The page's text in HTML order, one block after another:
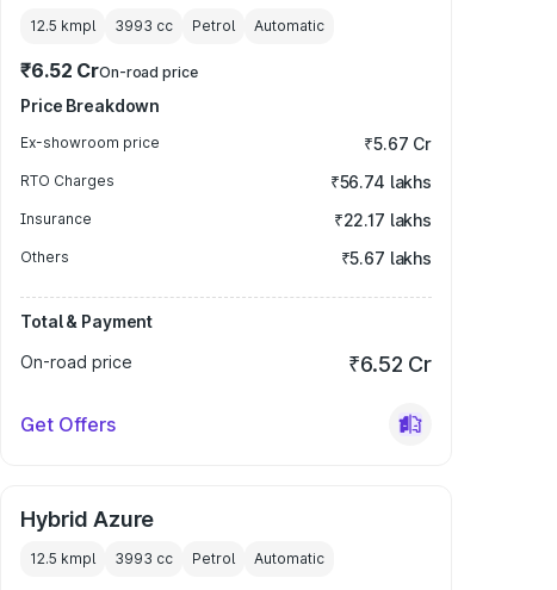
12.5 kmpl 3993 cc Petrol Automatic
₹6.52 CrOn-road price
Price Breakdown
Ex-showroom price ₹5.67 Cr
RTO Charges ₹56.74 lakhs
Insurance ₹22.17 lakhs
Others ₹5.67 lakhs
Total & Payment
On-road price
₹6.52 Cr
Get Offers
Hybrid Azure
12.5 kmpl 3993 cc Petrol Automatic